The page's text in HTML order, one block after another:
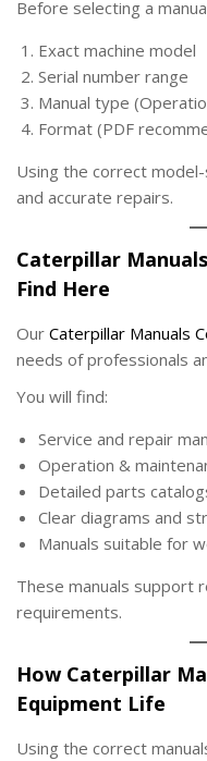
Before selecting a
Exact machine model
Serial number range
Manual type
Format (PDF
Using the correct
and accurate repairs.
Caterpillar
Find Here
Our Caterpillar Manuals
needs of professionals
You will find:
Service and repair
Operation &
Detailed parts
Clear diagrams and
Manuals suitable for
These manuals support
requirements.
How Caterpillar
Equipment Life
Using the correct